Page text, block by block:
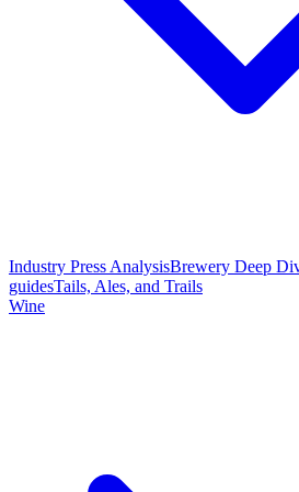
Industry Press AnalysisBrewery Deep
guidesTails, Ales, and Trails
Wine